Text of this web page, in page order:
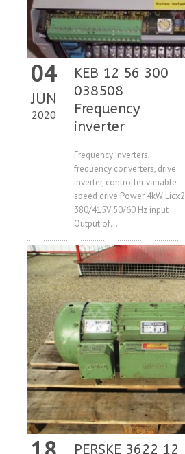
04
JUN
2020
KEB 12 56 300
038508
Frequency
inverter
Frequency inverters,
frequency converters, drive
inverter, controller variable
speed drive Power 4kW Licx2
380/415V 50/60 Hz input
Output of...
PERSKE 3622 12